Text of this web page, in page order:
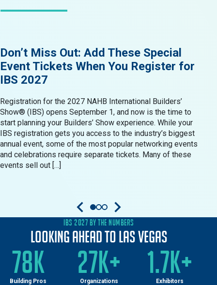
Don’t Miss Out: Add These Special
Event Tickets When You Register for
IBS 2027
Registration for the 2027 NAHB International Builders’
Show® (IBS) opens September 1, and now is the time to
start planning your Builders’ Show experience. While your
IBS registration gets you access to the industry’s biggest
annual event, some of the most popular networking events
and celebrations require separate tickets. Many of these
events sell out […]
IBS 2027 BY THE NUMBERS
Looking Ahead to Las Vegas
78K
Building Pros
27K+
Organizations
1.7K+
Exhibitors